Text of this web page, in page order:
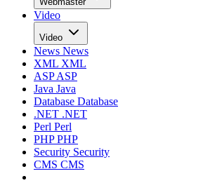
Video
Video
News News
XML XML
ASPASP
Java Java
Database Database
.NET .NET
Perl Perl
PHPPHP
Security Security
CMS CMS